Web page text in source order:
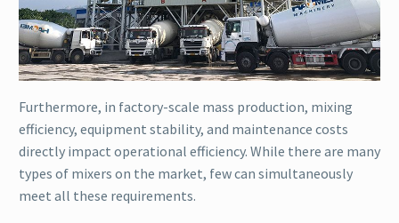
Furthermore, in factory-scale mass production, mixing
efficiency, equipment stability, and maintenance costs
directly impact operational efficiency. While there are many
types of mixers on the market, few can simultaneously
meet all these requirements.